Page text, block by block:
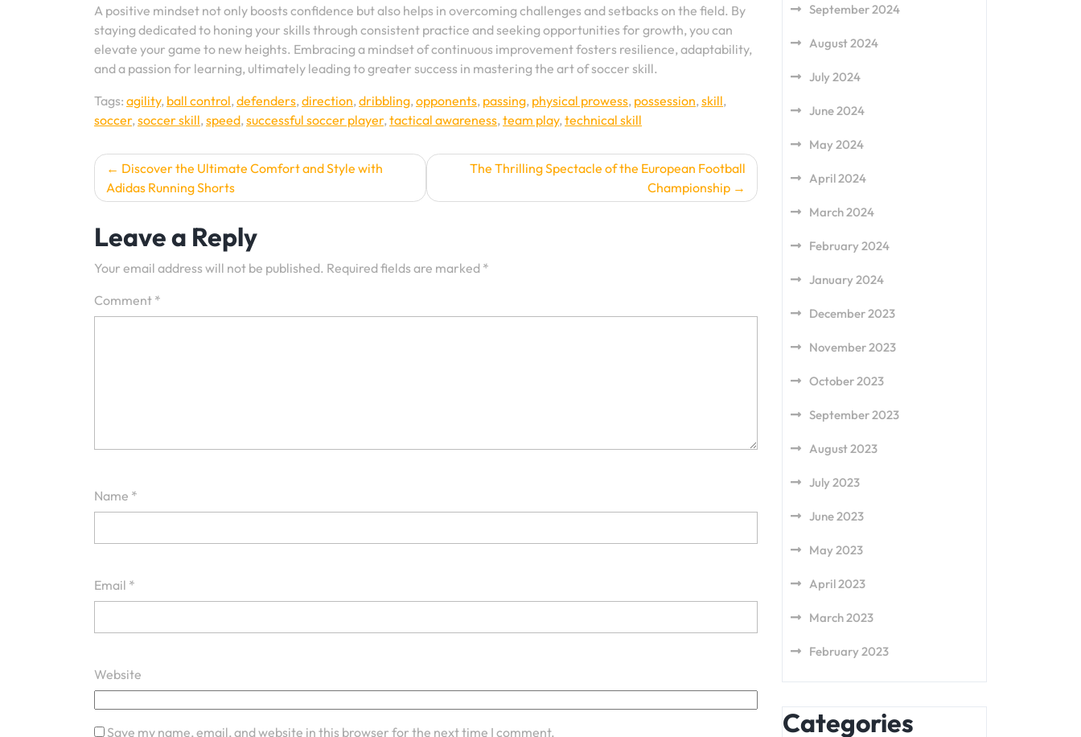
A positive mindset not only boosts confidence but also helps in overcoming challenges and setbacks on the field. By
staying dedicated to honing your skills through consistent practice and seeking opportunities for growth, you can
elevate your game to new heights. Embracing a mindset of continuous improvement fosters resilience, adaptability,
and a passion for learning, ultimately leading to greater success in mastering the art of soccer skill.
Tags: agility, ball control,defenders,direction,dribbling,opponents, passing, physical prowess, possession,skill,
soccer,soccer skill,speed,successful soccer player,tactical awareness,team play,technical skill
Post
navigation
Discover the Ultimate Comfort and Style with
Adidas Running Shorts
The Thrilling Spectacle of the European Football
Championship
Leave a Reply
Your email address will not be published. Required fields are marked *
Comment *
Name *
Email *
Website
Save my name, email, and website in this browser for the next time I comment.
September 2024
August 2024
July 2024
June 2024
May 2024
April 2024
March 2024
February 2024
January 2024
December 2023
November 2023
October 2023
September 2023
August 2023
July 2023
June 2023
May 2023
April 2023
March 2023
February 2023
Categories